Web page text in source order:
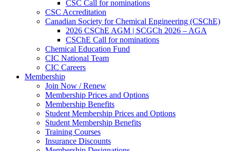
CSC Call for nominations
CSC Accreditation
Canadian Society for Chemical Engineering (CSChE)
2026 CSChE AGM | SCGCh 2026 – AGA
CSChE Call for nominations
Chemical Education Fund
CIC National Team
CIC Careers
Membership
Join Now / Renew
Membership Prices and Options
Membership Benefits
Student Membership Prices and Options
Student Membership Benefits
Training Courses
Insurance Discounts